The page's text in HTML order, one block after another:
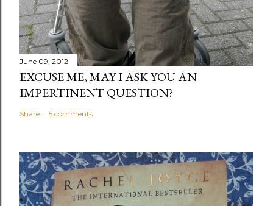
June 09, 2012
EXCUSE ME, MAY I ASK YOU AN
IMPERTINENT QUESTION?
Share 5 comments